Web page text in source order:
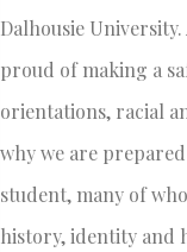
Dalhousie
proud of making a
orientations, racial
why we are
student, many of
history, identity and